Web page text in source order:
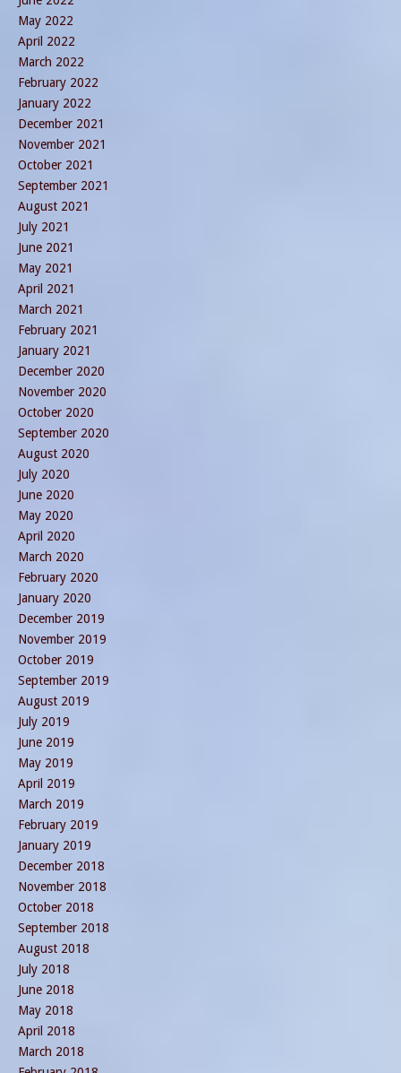
May 2022
April 2022
March 2022
February 2022
January 2022
December 2021
November 2021
October 2021
September 2021
August 2021
July 2021
June 2021
May 2021
April 2021
March 2021
February 2021
January 2021
December 2020
November 2020
October 2020
September 2020
August 2020
July 2020
June 2020
May 2020
April 2020
March 2020
February 2020
January 2020
December 2019
November 2019
October 2019
September 2019
August 2019
July 2019
June 2019
May 2019
April 2019
March 2019
February 2019
January 2019
December 2018
November 2018
October 2018
September 2018
August 2018
July 2018
June 2018
May 2018
April 2018
March 2018